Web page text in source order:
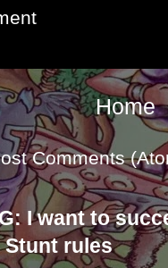
Home
Comments
I want to
Stunt rules